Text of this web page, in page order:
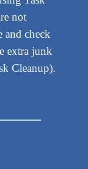
not
and check
extra junk
Cleanup).